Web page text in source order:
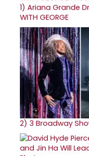
1) Ariana Grande
WITH GEORGE
2) 3 Broadway